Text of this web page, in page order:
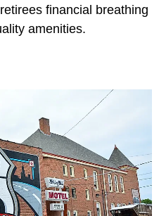
financial breathing
amenities.